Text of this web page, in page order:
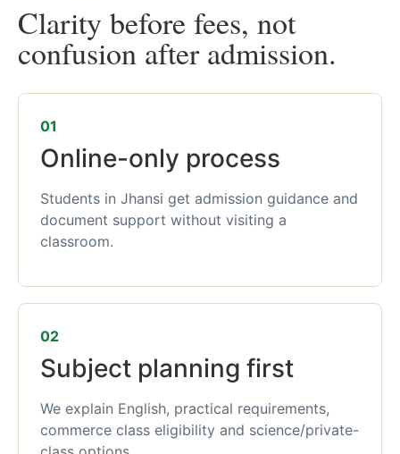
Clarity before fees, not
confusion after admission.
01
Online-only process
Students in Jhansi get admission guidance and
document support without visiting a
classroom.
02
Subject planning first
We explain English, practical requirements,
commerce class eligibility and science/private-